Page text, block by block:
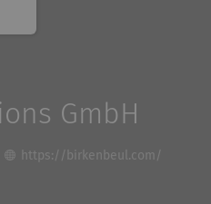
GmbH
https://birkenbeul.com/